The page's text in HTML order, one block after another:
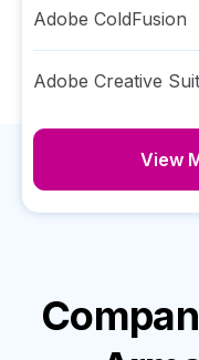
Adobe ColdFusion
Adobe Creative
View